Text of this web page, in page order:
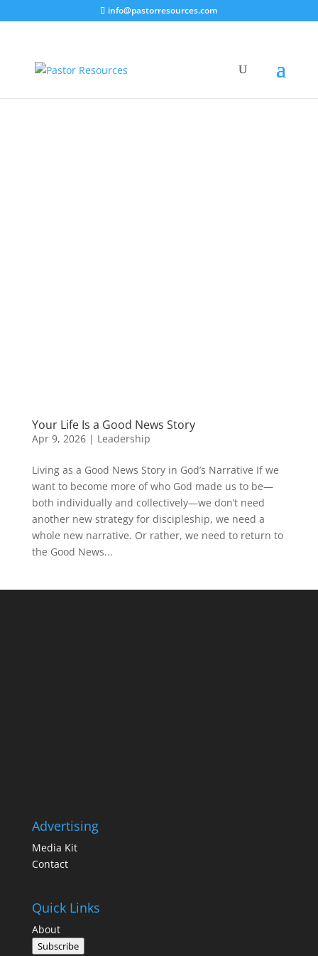
info@pastorresources.com
Your Life Is a Good News Story
Apr 9, 2026| Leadership
Living as a Good News Story in God’s Narrative If we
want to become more of who God made us to be—
both individually and collectively—we don’t need
another new strategy for discipleship, we need a
whole new narrative. Or rather, we need to return to
the Good News...
Advertising
Media Kit
Contact
Quick Links
About
Subscribe